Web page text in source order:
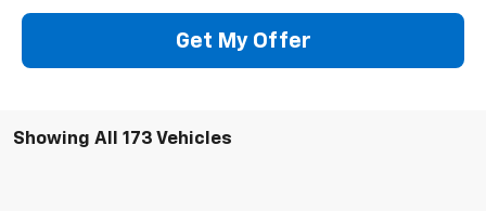
Get My Offer
Showing All 173 Vehicles